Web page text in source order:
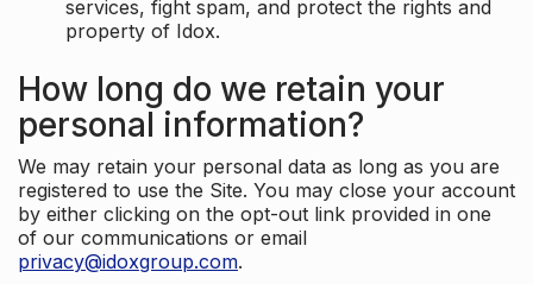
services, fight spam, and protect the rights and
property of Idox.
How long do we retain your
personal information?
We may retain your personal data as long as you are
registered to use the Site. You may close your account
by either clicking on the opt-out link provided in one
of our communications or email
privacy@idoxgroup.com.